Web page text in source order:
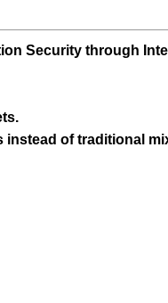
Security through
instead of traditional